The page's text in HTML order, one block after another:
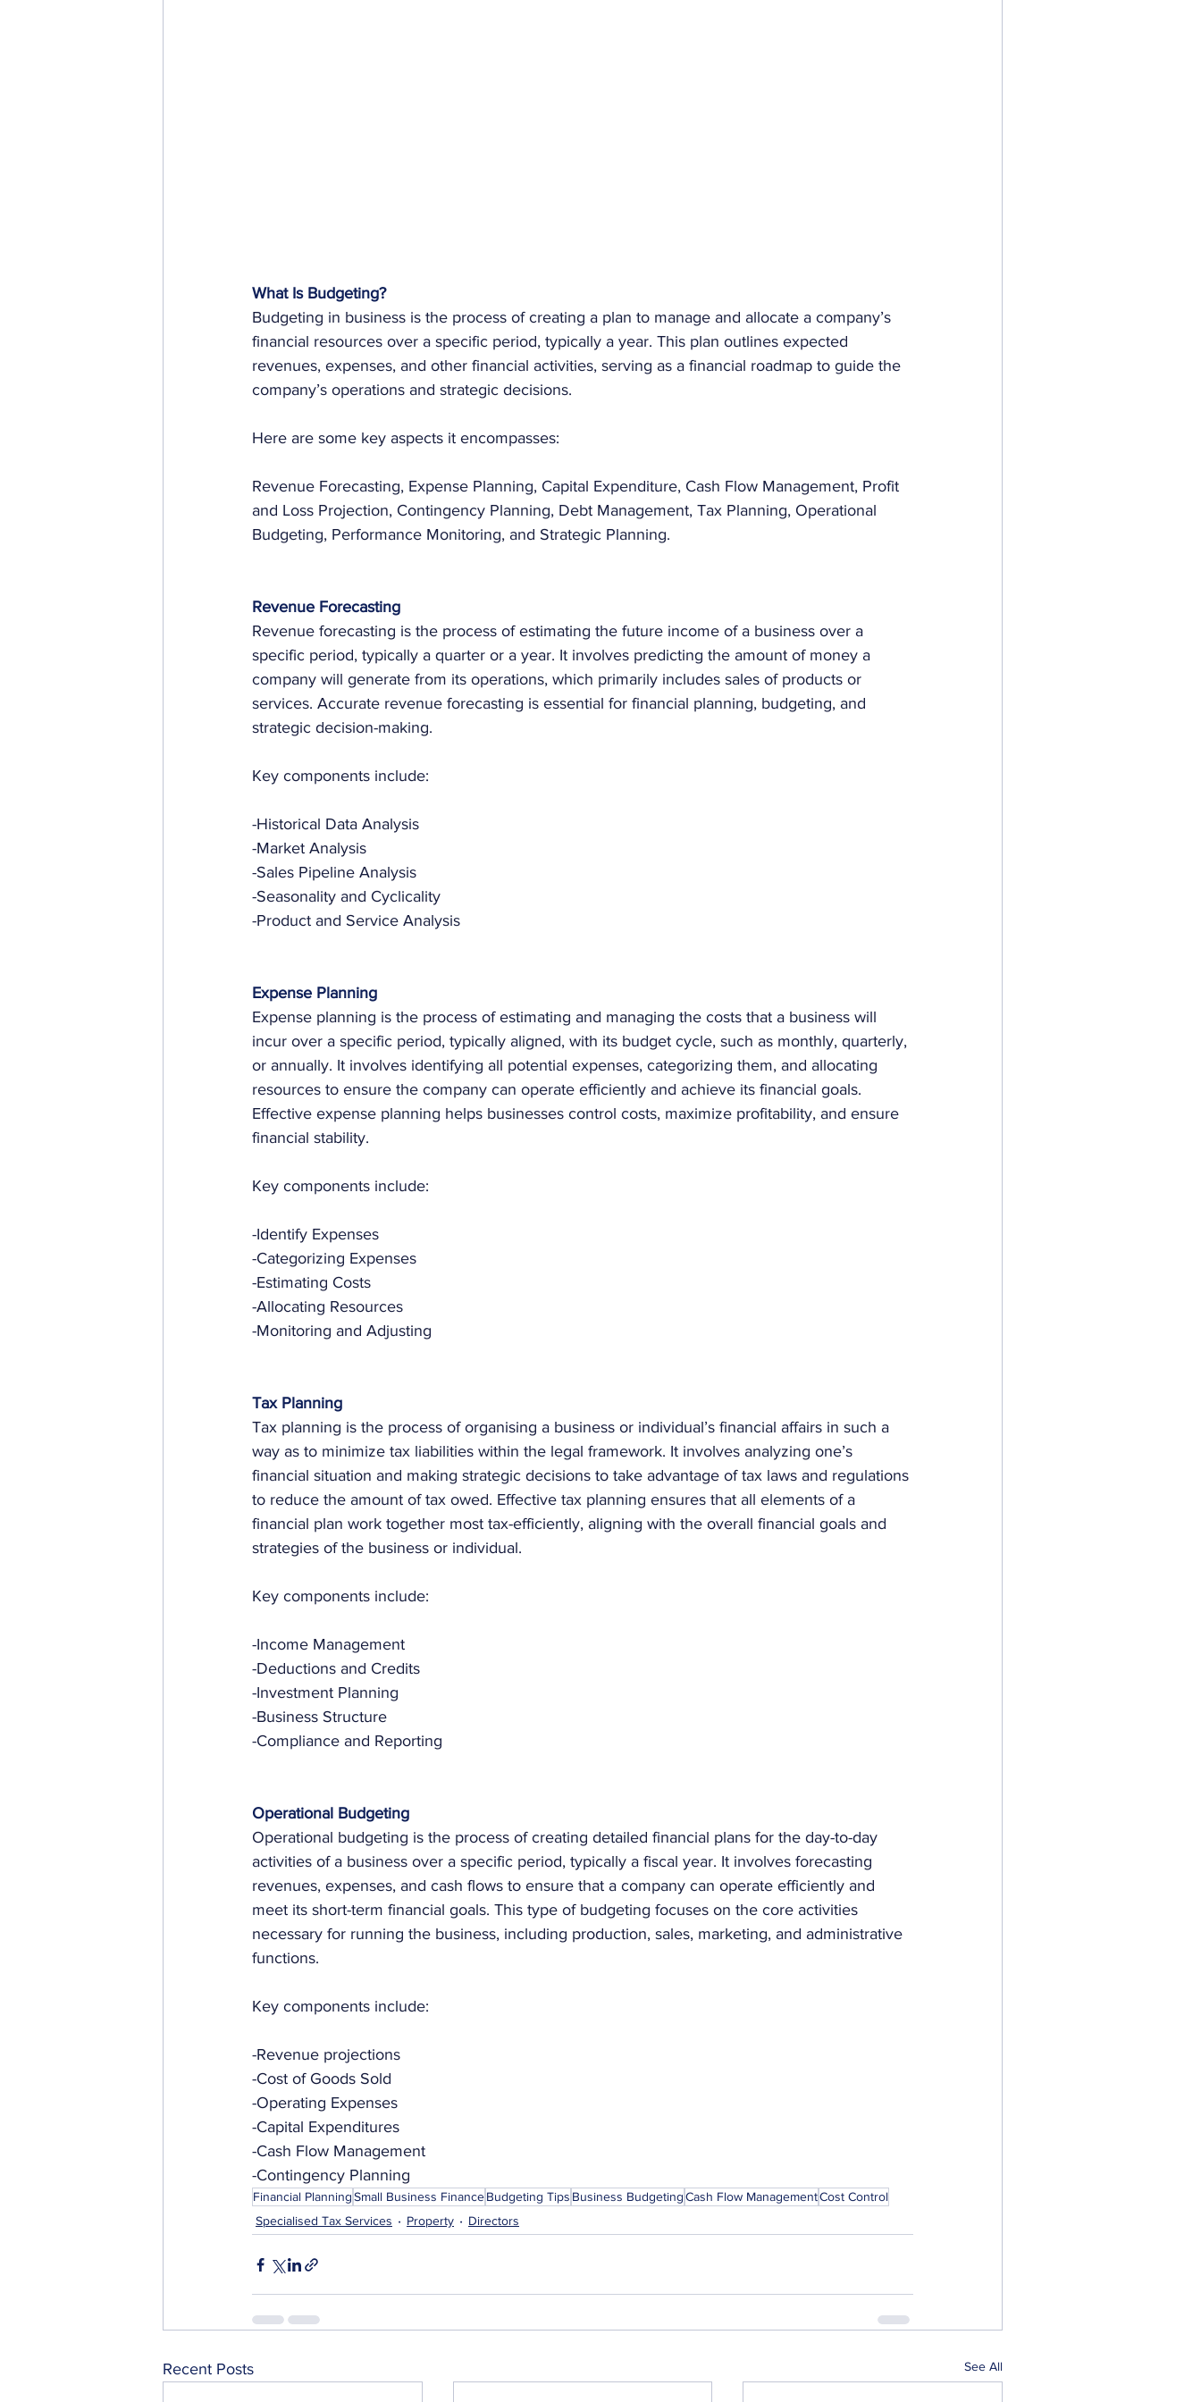
What Is Budgeting?
Budgeting in business is the process of creating a plan to manage and allocate a company’s
financial resources over a specific period, typically a year. This plan outlines expected
revenues, expenses, and other financial activities, serving as a financial roadmap to guide the
company’s operations and strategic decisions.
Here are some key aspects it encompasses:
Revenue Forecasting, Expense Planning, Capital Expenditure, Cash Flow Management, Profit
and Loss Projection, Contingency Planning, Debt Management, Tax Planning, Operational
Budgeting, Performance Monitoring, and Strategic Planning.
Revenue Forecasting
Revenue forecasting is the process of estimating the future income of a business over a
specific period, typically a quarter or a year. It involves predicting the amount of money a
company will generate from its operations, which primarily includes sales of products or
services. Accurate revenue forecasting is essential for financial planning, budgeting, and
strategic decision-making.
Key components include:
-Historical Data Analysis
-Market Analysis
-Sales Pipeline Analysis
-Seasonality and Cyclicality
-Product and Service Analysis
Expense Planning
Expense planning is the process of estimating and managing the costs that a business will
incur over a specific period, typically aligned, with its budget cycle, such as monthly, quarterly,
or annually. It involves identifying all potential expenses, categorizing them, and allocating
resources to ensure the company can operate efficiently and achieve its financial goals.
Effective expense planning helps businesses control costs, maximize profitability, and ensure
financial stability.
Key components include:
-Identify Expenses
-Categorizing Expenses
-Estimating Costs
-Allocating Resources
-Monitoring and Adjusting
Tax Planning
Tax planning is the process of organising a business or individual’s financial affairs in such a
way as to minimize tax liabilities within the legal framework. It involves analyzing one’s
financial situation and making strategic decisions to take advantage of tax laws and regulations
to reduce the amount of tax owed. Effective tax planning ensures that all elements of a
financial plan work together most tax-efficiently, aligning with the overall financial goals and
strategies of the business or individual.
Key components include:
-Income Management
-Deductions and Credits
-Investment Planning
-Business Structure
-Compliance and Reporting
Operational Budgeting
Operational budgeting is the process of creating detailed financial plans for the day-to-day
activities of a business over a specific period, typically a fiscal year. It involves forecasting
revenues, expenses, and cash flows to ensure that a company can operate efficiently and
meet its short-term financial goals. This type of budgeting focuses on the core activities
necessary for running the business, including production, sales, marketing, and administrative
functions.
Key components include:
-Revenue projections
-Cost of Goods Sold
-Operating Expenses
-Capital Expenditures
-Cash Flow Management
-Contingency Planning
Financial PlanningSmall Business FinanceBudgeting Tips Business BudgetingCash Flow ManagementCost Control
Specialised Tax Services
Property Directors
Recent Posts See All